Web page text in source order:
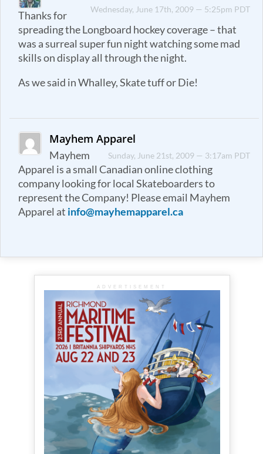
Wednesday, June 17th, 2009 — 5:25pm PDT
Thanks for
spreading the Longboard hockey coverage – that
was a surreal super fun night watching some mad
skills on display all through the night.
As we said in Whalley, Skate tuff or Die!
Mayhem Apparel
Sunday, June 21st, 2009 — 3:17am PDT
Mayhem
Apparel is a small Canadian online clothing
company looking for local Skateboarders to
represent the Company! Please email Mayhem
Apparel at info@mayhemapparel.ca
ADVERTISEMENT